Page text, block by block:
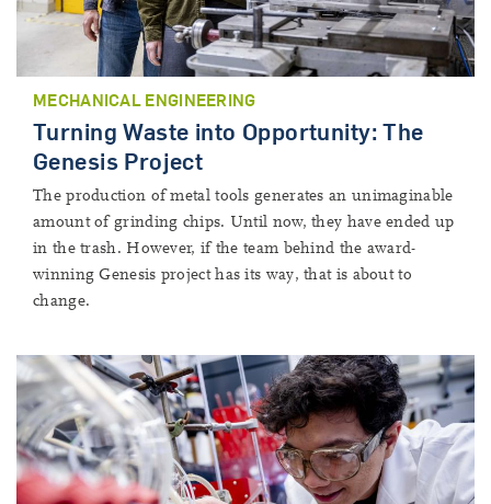
MECHANICAL ENGINEERING
Turning Waste into Opportunity: The
Genesis Project
The production of metal tools generates an unimaginable
amount of grinding chips. Until now, they have ended up
in the trash. However, if the team behind the award-
winning Genesis project has its way, that is about to
change.